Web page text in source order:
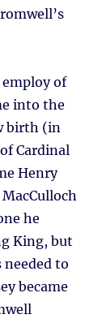
of
into the
birth (in
Cardinal
Henry
he
King, but
needed to
became